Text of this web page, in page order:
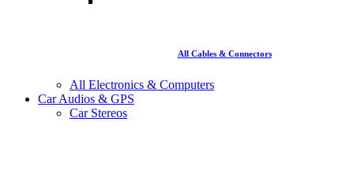
All Cables & Connectors
All Electronics & Computers
Car Audios & GPS
Car Stereos